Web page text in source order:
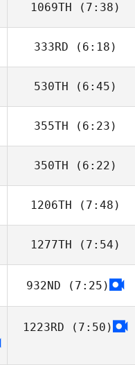
Kyle Kelly
1069TH (7:38)
Shane Windsor
333RD (6:18)
Dylan McAleese
530TH (6:45)
Audrey Straney
355TH (6:23)
Emily Clarke
350TH (6:22)
Jon Falkenburg
1206TH (7:48)
Jonathan
Coddaire
1277TH (7:54)
Derek Eason
932ND (7:25)
1223RD (7:50)